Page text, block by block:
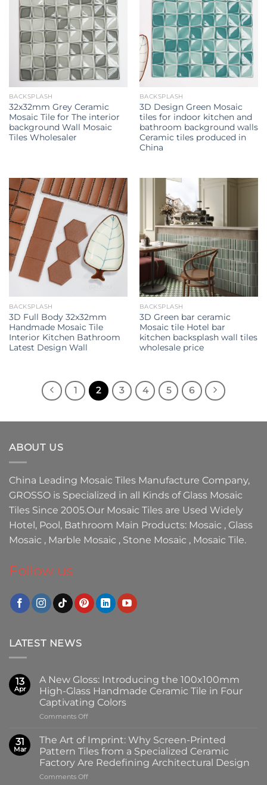
BACKSPLASH
32x32mm Grey Ceramic
Mosaic Tile for The interior
background Wall Mosaic
Tiles Wholesaler
BACKSPLASH
3D Design Green Mosaic
tiles for indoor kitchen and
bathroom background walls
Ceramic tiles produced in
China
BACKSPLASH
3D Full Body 32x32mm
Handmade Mosaic Tile
Interior Kitchen Bathroom
Latest Design Wall
BACKSPLASH
3D Green bar ceramic
Mosaic tile Hotel bar
kitchen backsplash wall tiles
wholesale price
1 2 3 4 5 6
ABOUT US
China Leading Mosaic Tiles Manufacture Company,
GROSSO is Specialized in all Kinds of Glass Mosaic
Tiles Since 2005.Our Mosaic Tiles are Used Widely
Hotel, Pool, Bathroom Main Products: Mosaic , Glass
Mosaic , Marble Mosaic , Stone Mosaic , Mosaic Tile.
Follow us
LATEST NEWS
13
Apr
A New Gloss: Introducing the 100x100mm
High-Glass Handmade Ceramic Tile in Four
Captivating Colors
Comments Offon
New
Gloss:
Introducing
the
100x100mm
31
Mar
The Art of Imprint: Why Screen-Printed
Pattern Tiles from a Specialized Ceramic
Factory Are Redefining Architectural Design
Comments Offon